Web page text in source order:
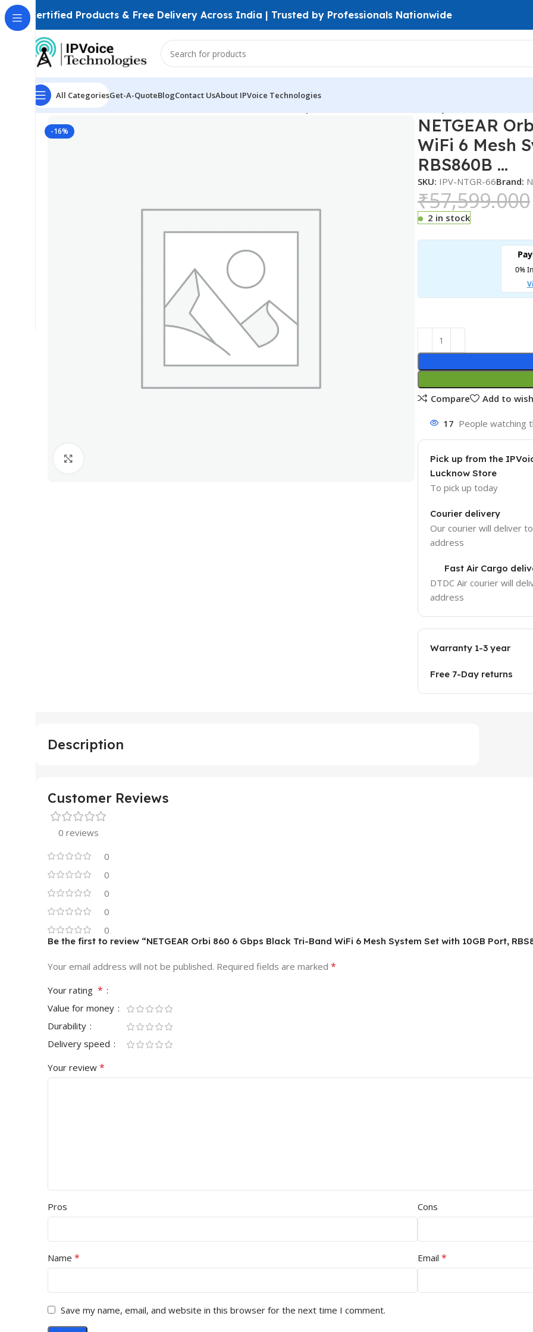
Certified Products & Free Delivery Across India | Trusted by Professionals Nationwide
All CategoriesGet-A-QuoteBlogContact UsAbout IPVoice Technologies
Home Power Solutions & Accessories
-16%
NETGEAR
WiFi 6 Mesh
RBS860B …
SKU: IPV-NTGR-66Brand:
₹57,599.000
2 in stock
Compare
Add to
17 People watching
Pick up from the
Lucknow Store
To pick up today
Courier delivery
Our courier will deliver
address
Fast Air Cargo
DTDC Air courier will
address
Warranty 1-3 year
Free 7-Day returns
Description
Customer Reviews
0 reviews
0
0
0
0
0
Be the first to review “NETGEAR Orbi 860 6 Gbps Black Tri-Band WiFi 6 Mesh System Set with 10GB Port,
Your email address will not be published. Required fields are marked *
Your rating *
Value for money
Durability
Delivery speed
Your review *
Pros Cons
Name * Email *
Save my name, email, and website in this browser for the next time I comment.